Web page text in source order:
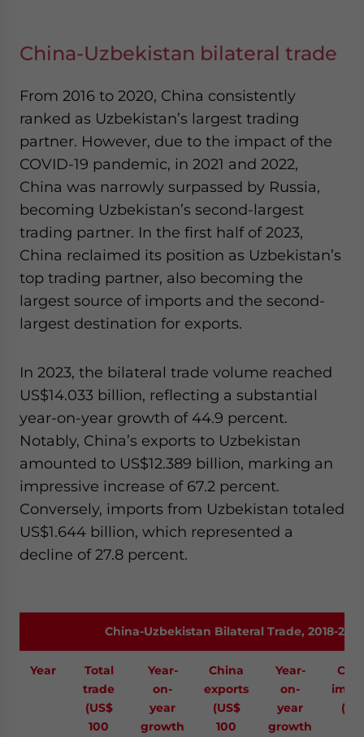
China-Uzbekistan bilateral trade
From 2016 to 2020, China consistently
ranked as Uzbekistan’s largest trading
partner. However, due to the impact of the
COVID-19 pandemic, in 2021 and 2022,
China was narrowly surpassed by Russia,
becoming Uzbekistan’s second-largest
trading partner. In the first half of 2023,
China reclaimed its position as Uzbekistan’s
top trading partner, also becoming the
largest source of imports and the second-
largest destination for exports.
In 2023, the bilateral trade volume reached
US$14.033 billion, reflecting a substantial
year-on-year growth of 44.9 percent.
Notably, China’s exports to Uzbekistan
amounted to US$12.389 billion, marking an
impressive increase of 67.2 percent.
Conversely, imports from Uzbekistan totaled
US$1.644 billion, which represented a
decline of 27.8 percent.
China-Uzbekistan Bilateral Trade, 2018-
Year
Total
trade
(US$
100
Year-
on-
year
growth
China
exports
(US$
100
Year-
on-
year
growth